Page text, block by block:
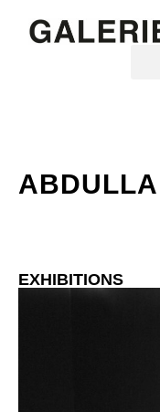
EXHIBITIONS